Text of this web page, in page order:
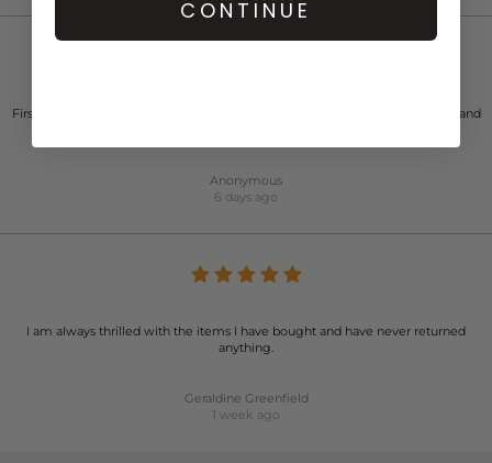
First time ordered from this website. Great sale price and very fast dispatch and
Anonymous
6 days ago
I am always thrilled with the items I have bought and have never returned
anything.
Geraldine Greenfield
1 week ago
CONTINUE